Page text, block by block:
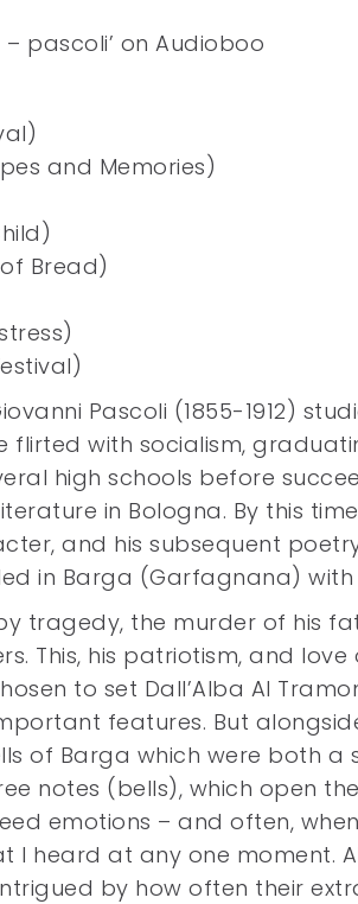
pascoli’ on Audioboo
and Memories)
Bread)
Pascoli (1855-1912)
flirted with socialism,
high schools before
in Bologna. By this
and his subsequent
in Barga (Garfagnana) with
tragedy, the murder of his
This, his patriotism, and
to set Dall’Alba Al
features. But
of Barga which were both a
notes (bells), which open
emotions – and often,
I heard at any one moment.
by how often their